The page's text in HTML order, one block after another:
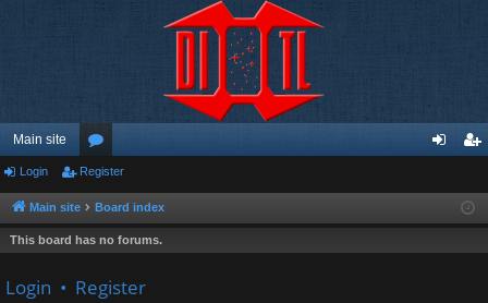
Main site
or
u
m
ist
Login Register
Main site Board index
This board has no forums.
Login • Register